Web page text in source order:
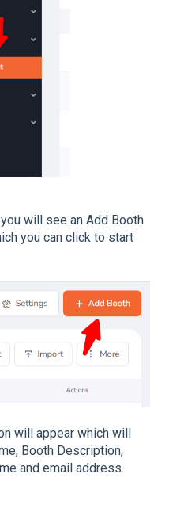
will see an Add Booth
you can click to start
will appear which will
Booth Description,
and email address.